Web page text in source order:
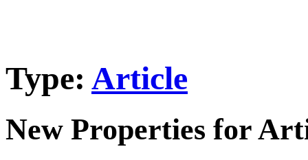
Type: Article
New Properties for